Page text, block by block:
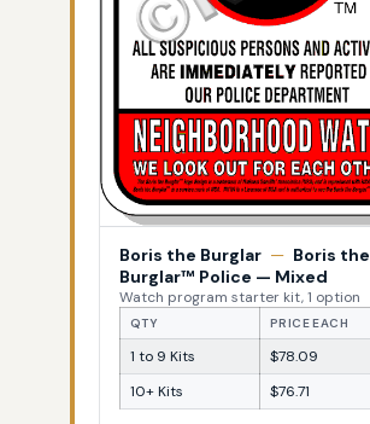
Boris the Burglar — Boris the
Burglar™ Police — Mixed
Watch program starter kit, 1 option
QTY PRICE EACH
1 to 9 Kits
$78.09
10+ Kits
$76.71